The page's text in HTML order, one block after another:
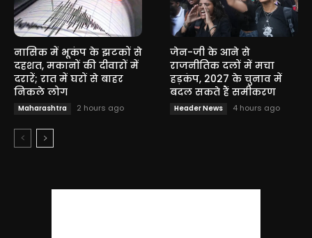
नासिक में भूकंप के झटकों से
दहशत, मकानों की दीवारों में
दरारें; रात में घरों से बाहर
निकले लोग
Maharashtra 2 hours ago
जेन-जी के आने से
राजनीतिक दलों में मचा
हड़कंप, 2027 के चुनाव में
बदल सकते हैं समीकरण
Header News 4 hours ago